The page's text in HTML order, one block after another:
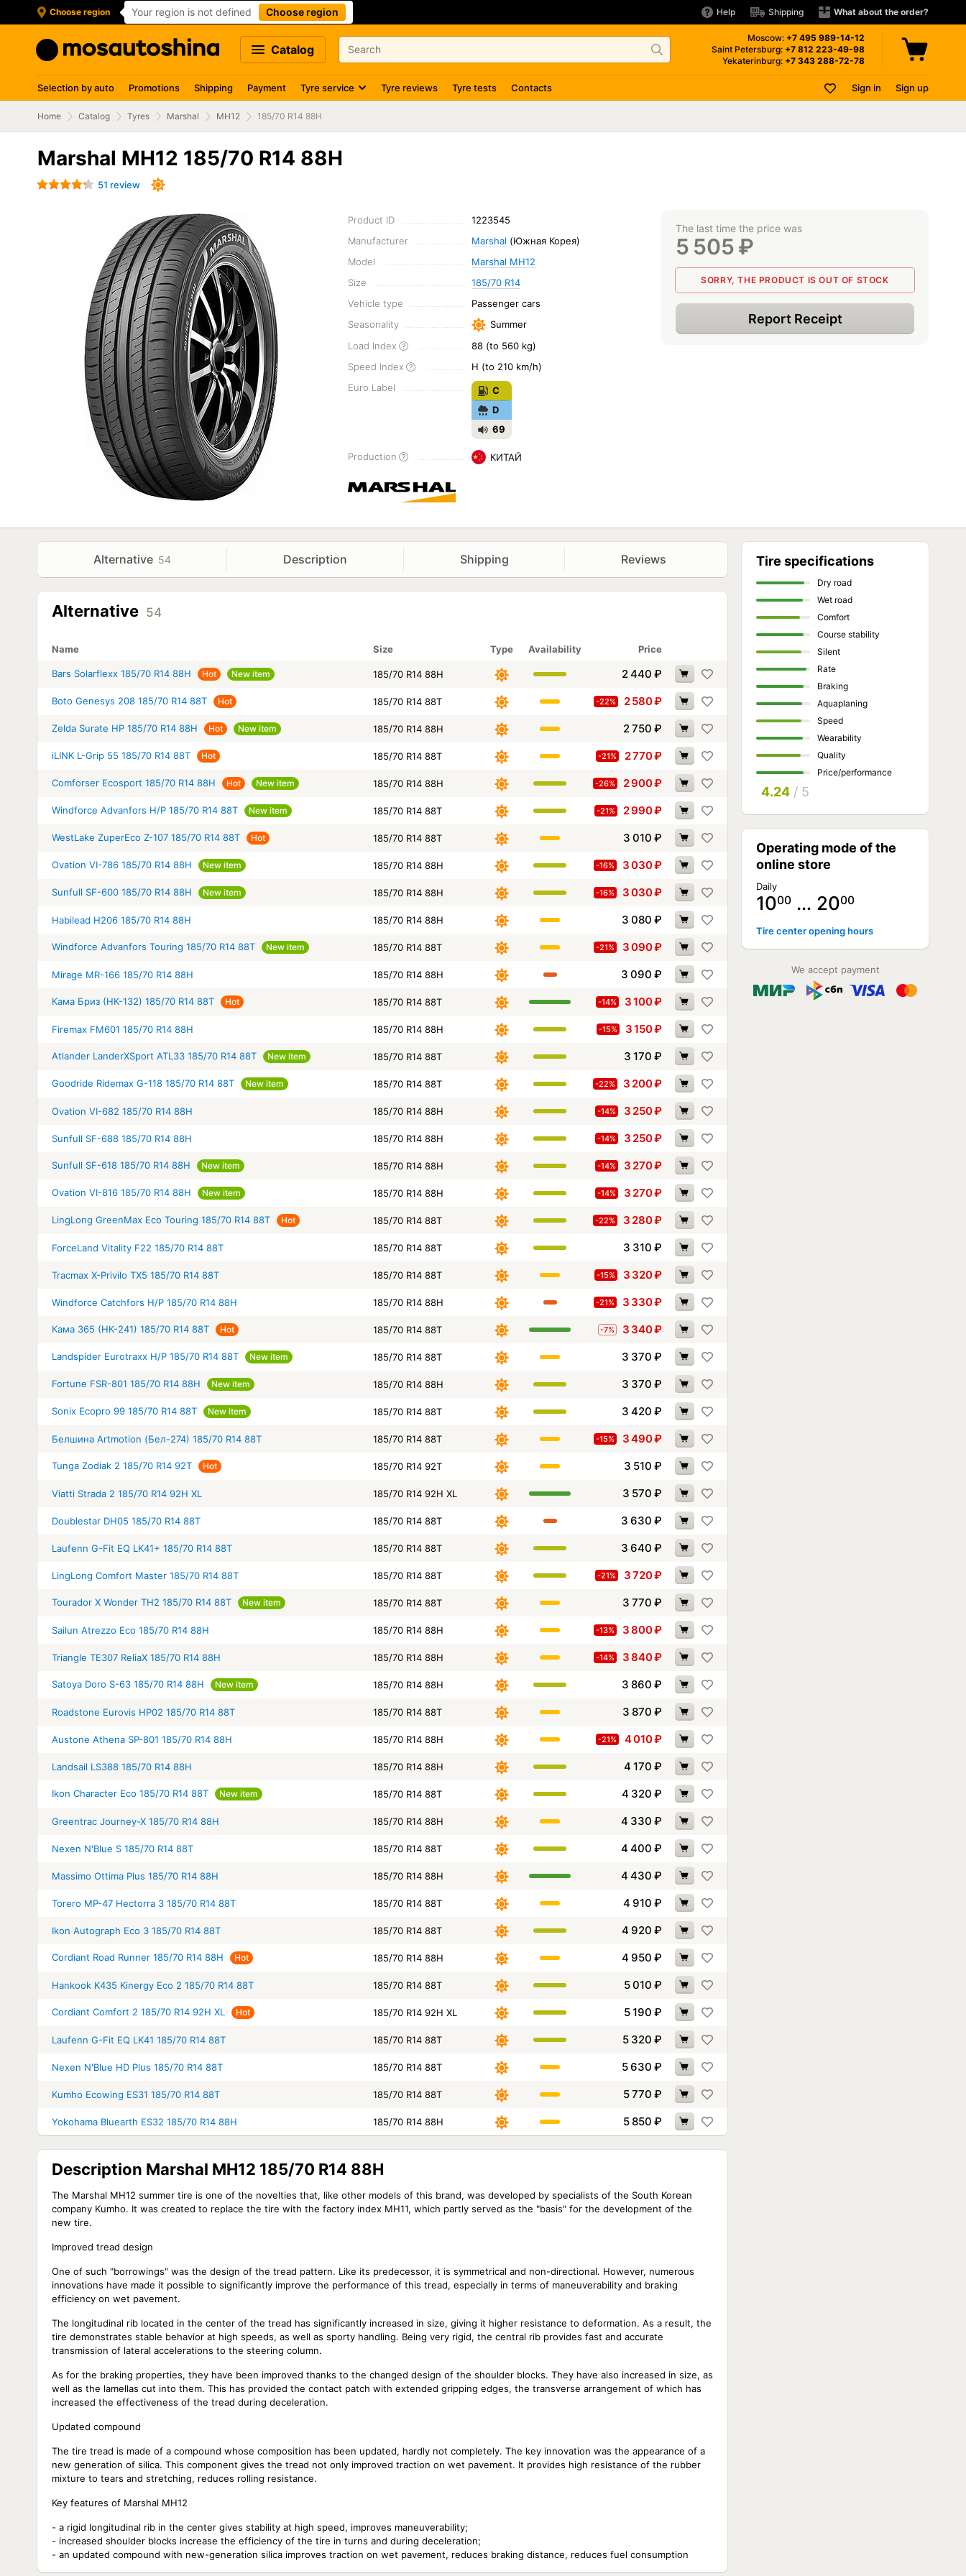
Choose region Your region is not defined Choose region Help Shipping What about the order?
Catalog
Moscow: +7 495 989-14-12
Saint Petersburg: +7 812 223-49-98
Yekaterinburg: +7 343 288-72-78
Selection by auto Promotions Shipping Payment Tyre service Tyre reviews Tyre tests Contacts Sign in Sign up
Home Catalog Tyres Marshal MH12 185/70 R14 88H
Marshal MH12 185/70 R14 88H
51 review
Product ID
1223545
Manufacturer
Marshal (Южная Корея)
Model
Marshal MH12
Size
185/70 R14
Vehicle type
Passenger cars
Seasonality
Summer
Load Index
88 (to 560 kg)
Speed Index
H (to 210 km/h)
Euro Label
C
D
69
Production КИТАЙ
The last time the price was
5 505₽
SORRY, THE PRODUCT IS OUT OF STOCK
Report Receipt
Alternative 54 Description Shipping Reviews
Alternative 54
Name Size Type Availability Price
Bars Solarflexx 185/70 R14 88H Hot New item 185/70 R14 88H 2 440 ₽
Boto Genesys 208 185/70 R14 88T Hot 185/70 R14 88T -22% 2 580₽
Zelda Surate HP 185/70 R14 88H Hot New item 185/70 R14 88H 2 750 ₽
iLINK L-Grip 55 185/70 R14 88T Hot 185/70 R14 88T -21% 2 770₽
Comforser Ecosport 185/70 R14 88H Hot New item 185/70 R14 88H -26% 2 900₽
Windforce Advanfors H/P 185/70 R14 88T New item 185/70 R14 88T -21% 2 990₽
WestLake ZuperEco Z-107 185/70 R14 88T Hot 185/70 R14 88T 3 010 ₽
Ovation VI-786 185/70 R14 88H New item 185/70 R14 88H -16% 3 030₽
Sunfull SF-600 185/70 R14 88H New item 185/70 R14 88H -16% 3 030₽
Habilead H206 185/70 R14 88H 185/70 R14 88H 3 080 ₽
Windforce Advanfors Touring 185/70 R14 88T New item 185/70 R14 88T -21% 3 090₽
Mirage MR-166 185/70 R14 88H 185/70 R14 88H 3 090 ₽
Кама Бриз (НК-132) 185/70 R14 88T Hot 185/70 R14 88T -14% 3 100₽
Firemax FM601 185/70 R14 88H 185/70 R14 88H -15% 3 150₽
Atlander LanderXSport ATL33 185/70 R14 88T New item 185/70 R14 88T 3 170 ₽
Goodride Ridemax G-118 185/70 R14 88T New item 185/70 R14 88T -22% 3 200₽
Ovation VI-682 185/70 R14 88H 185/70 R14 88H -14% 3 250₽
Sunfull SF-688 185/70 R14 88H 185/70 R14 88H -14% 3 250₽
Sunfull SF-618 185/70 R14 88H New item 185/70 R14 88H -14% 3 270₽
Ovation VI-816 185/70 R14 88H New item 185/70 R14 88H -14% 3 270₽
LingLong GreenMax Eco Touring 185/70 R14 88T Hot 185/70 R14 88T -22% 3 280₽
ForceLand Vitality F22 185/70 R14 88T 185/70 R14 88T 3 310 ₽
Tracmax X-Privilo TX5 185/70 R14 88T 185/70 R14 88T -15% 3 320₽
Windforce Catchfors H/P 185/70 R14 88H 185/70 R14 88H -21% 3 330₽
Кама 365 (НК-241) 185/70 R14 88T Hot 185/70 R14 88T -7% 3 340₽
Landspider Eurotraxx H/P 185/70 R14 88T New item 185/70 R14 88T 3 370 ₽
Fortune FSR-801 185/70 R14 88H New item 185/70 R14 88H 3 370 ₽
Sonix Ecopro 99 185/70 R14 88T New item 185/70 R14 88T 3 420 ₽
Белшина Artmotion (Бел-274) 185/70 R14 88T 185/70 R14 88T -15% 3 490₽
Tunga Zodiak 2 185/70 R14 92T Hot 185/70 R14 92T 3 510 ₽
Viatti Strada 2 185/70 R14 92H XL 185/70 R14 92H XL 3 570 ₽
Doublestar DH05 185/70 R14 88T 185/70 R14 88T 3 630 ₽
Laufenn G-Fit EQ LK41+ 185/70 R14 88T 185/70 R14 88T 3 640 ₽
LingLong Comfort Master 185/70 R14 88T 185/70 R14 88T -21% 3 720₽
Tourador X Wonder TH2 185/70 R14 88T New item 185/70 R14 88T 3 770 ₽
Sailun Atrezzo Eco 185/70 R14 88H 185/70 R14 88H -13% 3 800₽
Triangle TE307 ReliaX 185/70 R14 88H 185/70 R14 88H -14% 3 840₽
Satoya Doro S-63 185/70 R14 88H New item 185/70 R14 88H 3 860 ₽
Roadstone Eurovis HP02 185/70 R14 88T 185/70 R14 88T 3 870 ₽
Austone Athena SP-801 185/70 R14 88H 185/70 R14 88H -21% 4 010₽
Landsail LS388 185/70 R14 88H 185/70 R14 88H 4 170 ₽
Ikon Character Eco 185/70 R14 88T New item 185/70 R14 88T 4 320 ₽
Greentrac Journey-X 185/70 R14 88H 185/70 R14 88H 4 330 ₽
Nexen N'Blue S 185/70 R14 88T 185/70 R14 88T 4 400 ₽
Massimo Ottima Plus 185/70 R14 88H 185/70 R14 88H 4 430 ₽
Torero MP-47 Hectorra 3 185/70 R14 88T 185/70 R14 88T 4 910 ₽
Ikon Autograph Eco 3 185/70 R14 88T 185/70 R14 88T 4 920 ₽
Cordiant Road Runner 185/70 R14 88H Hot 185/70 R14 88H 4 950 ₽
Hankook K435 Kinergy Eco 2 185/70 R14 88T 185/70 R14 88T 5 010 ₽
Cordiant Comfort 2 185/70 R14 92H XL Hot 185/70 R14 92H XL 5 190 ₽
Laufenn G-Fit EQ LK41 185/70 R14 88T 185/70 R14 88T 5 320 ₽
Nexen N'Blue HD Plus 185/70 R14 88T 185/70 R14 88T 5 630 ₽
Kumho Ecowing ES31 185/70 R14 88T 185/70 R14 88T 5 770 ₽
Yokohama Bluearth ES32 185/70 R14 88H 185/70 R14 88H 5 850 ₽
Description Marshal MH12 185/70 R14 88H
The Marshal MH12 summer tire is one of the novelties that, like other models of this brand, was developed by specialists of the South Korean
company Kumho. It was created to replace the tire with the factory index MH11, which partly served as the "basis" for the development of the
new tire.
Improved tread design
One of such "borrowings" was the design of the tread pattern. Like its predecessor, it is symmetrical and non-directional. However, numerous
innovations have made it possible to significantly improve the performance of this tread, especially in terms of maneuverability and braking
efficiency on wet pavement.
The longitudinal rib located in the center of the tread has significantly increased in size, giving it higher resistance to deformation. As a result, the
tire demonstrates stable behavior at high speeds, as well as sporty handling. Being very rigid, the central rib provides fast and accurate
transmission of lateral accelerations to the steering column.
As for the braking properties, they have been improved thanks to the changed design of the shoulder blocks. They have also increased in size, as
well as the lamellas cut into them. This has provided the contact patch with extended gripping edges, the transverse arrangement of which has
increased the effectiveness of the tread during deceleration.
Updated compound
The tire tread is made of a compound whose composition has been updated, hardly not completely. The key innovation was the appearance of a
new generation of silica. This component gives the tread not only improved traction on wet pavement. It provides high resistance of the rubber
mixture to tears and stretching, reduces rolling resistance.
Key features of Marshal MH12
- a rigid longitudinal rib in the center gives stability at high speed, improves maneuverability;
- increased shoulder blocks increase the efficiency of the tire in turns and during deceleration;
- an updated compound with new-generation silica improves traction on wet pavement, reduces braking distance, reduces fuel consumption
Tire specifications
Dry road
Wet road
Comfort
Course stability
Silent
Rate
Braking
Aquaplaning
Speed
Wearability
Quality
Price/performance
4.24/ 5
Operating mode of the
online store
Daily
1000 … 2000
Tire center opening hours
We accept payment